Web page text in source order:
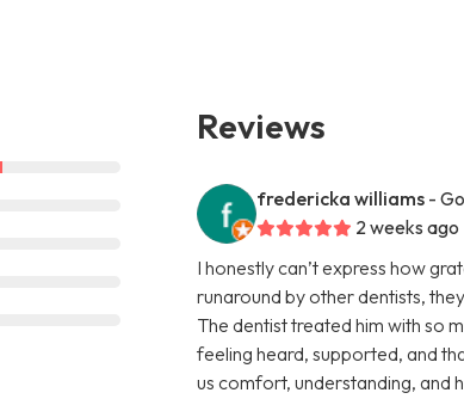
Reviews
fredericka williams -
2 weeks ago
I honestly can’t express how
runaround by other dentists,
The dentist treated him with so
feeling heard, supported, and
us comfort, understanding, and